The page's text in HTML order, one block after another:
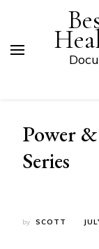
Power
Series
by SCOTT